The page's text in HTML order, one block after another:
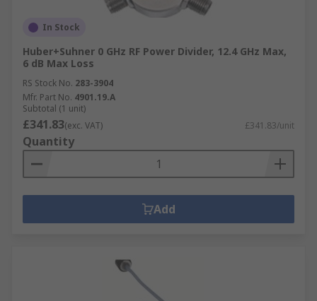
In Stock
Huber+Suhner 0 GHz RF Power Divider, 12.4 GHz Max,
6 dB Max Loss
RS Stock No. 283-3904
Mfr. Part No. 4901.19.A
Subtotal (1 unit)
£341.83(exc. VAT) £341.83/unit
Quantity
Add